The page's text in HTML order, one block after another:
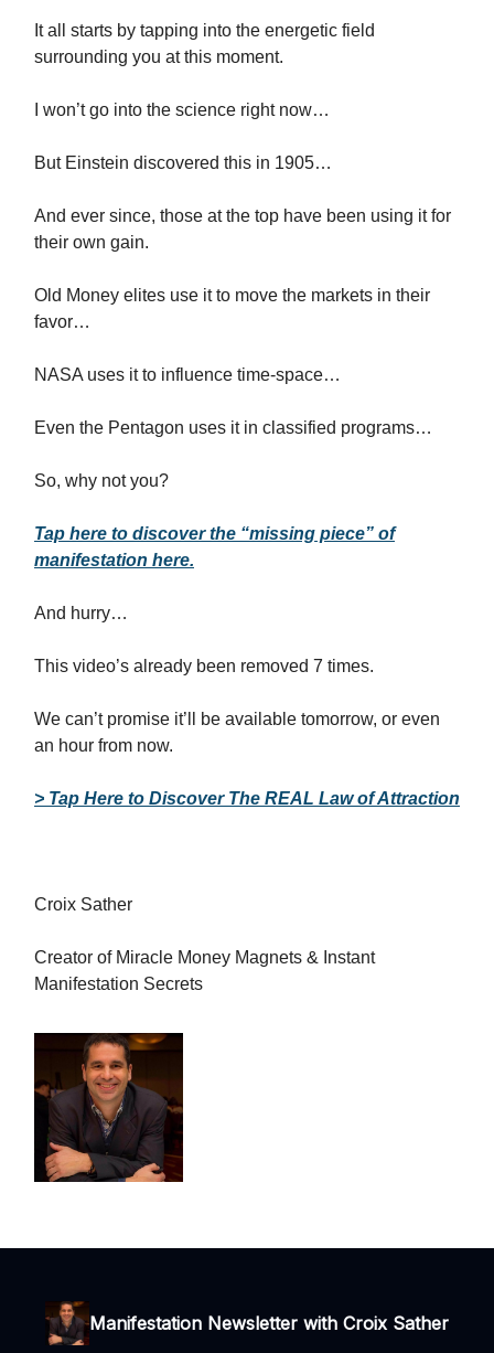
It all starts by tapping into the energetic field
surrounding you at this moment.
I won’t go into the science right now…
But Einstein discovered this in 1905…
And ever since, those at the top have been using it for
their own gain.
Old Money elites use it to move the markets in their
favor…
NASA uses it to influence time-space…
Even the Pentagon uses it in classified programs…
So, why not you?
Tap here to discover the “missing piece” of
manifestation here.
And hurry…
This video’s already been removed 7 times.
We can’t promise it’ll be available tomorrow, or even
an hour from now.
> Tap Here to Discover The REAL Law of Attraction
Croix Sather
Creator of Miracle Money Magnets & Instant
Manifestation Secrets
Manifestation Newsletter with Croix Sather